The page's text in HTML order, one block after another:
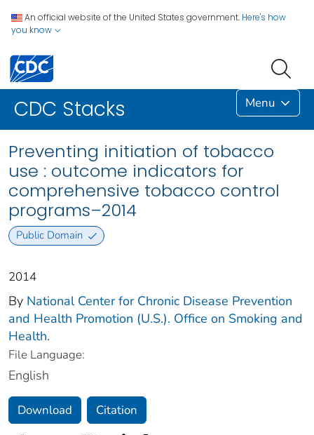
An official website of the United States government. Here's how
you know
CDC Stacks Menu
Preventing initiation of tobacco
use : outcome indicators for
comprehensive tobacco control
programs–2014
Public Domain
2014
By National Center for Chronic Disease Prevention
and Health Promotion (U.S.). Office on Smoking and
Health.
File Language:
English
Download Citation